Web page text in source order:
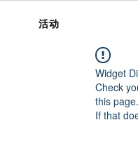
活动
Widget
Check
this page.
If that